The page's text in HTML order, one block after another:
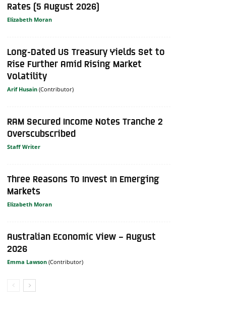
Rates (5 August 2026)
Elizabeth Moran
Long-Dated US Treasury Yields Set to
Rise Further Amid Rising Market
Volatility
Arif Husain
RAM Secured Income Notes Tranche 2
Overscubscribed
Staff Writer
Three Reasons To Invest In Emerging
Markets
Elizabeth Moran
Australian Economic View – August
2026
Emma Lawson